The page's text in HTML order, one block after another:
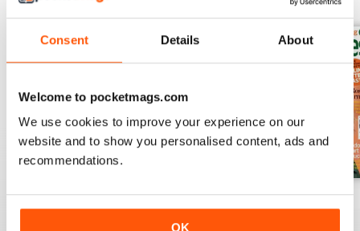
Consent Details About
Welcome to pocketmags.com
We use cookies to improve your experience on our
website and to show you personalised content, ads and
recommendations.
OK
Summer 2026 July 2026 June 2026